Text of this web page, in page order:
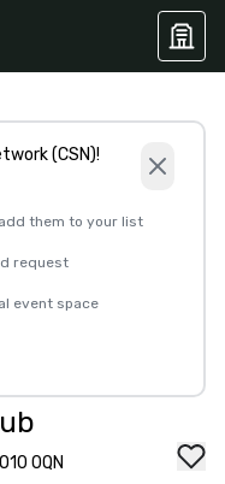
(CSN)!
them to your list
request
event space
0QN